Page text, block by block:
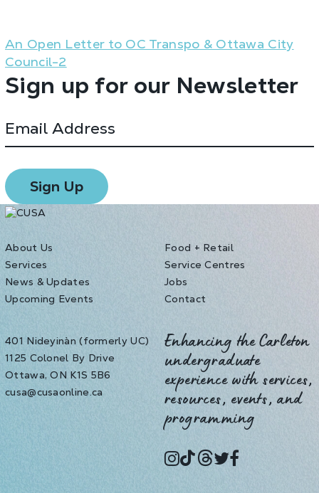
An Open Letter to OC Transpo & Ottawa City
Council-2
Sign up for our Newsletter
About Us
Services
News & Updates
Upcoming Events
Food + Retail
Service Centres
Jobs
Contact
401 Nideyinàn (formerly UC)
1125 Colonel By Drive
Ottawa, ON K1S 5B6
cusa@cusaonline.ca
Enhancing the Carleton
undergraduate
experience with services,
resources, events, and
programming
instagram
tiktok
threads
twitter